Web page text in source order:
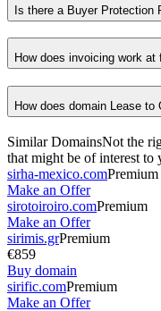
Is there a Buyer Protection
How does invoicing work at
How does domain Lease to
Similar DomainsNot the
that might be of interest to
sirha-mexico.comPremium
Make an Offer
sirotoiroiro.comPremium
Make an Offer
sirimis.grPremium
€859
Buy domain
sirific.comPremium
Make an Offer